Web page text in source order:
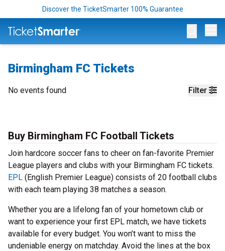
Discover the TicketSmarter 100% Guarantee
Birmingham FC Tickets
Filter
No events found
Buy Birmingham FC Football Tickets
Join hardcore soccer fans to cheer on fan-favorite Premier
League players and clubs with your Birmingham FC tickets.
EPL (English Premier League) consists of 20 football clubs
with each team playing 38 matches a season.
Whether you are a lifelong fan of your hometown club or
want to experience your first EPL match, we have tickets
available for every budget. You won’t want to miss the
undeniable energy on matchday. Avoid the lines at the box